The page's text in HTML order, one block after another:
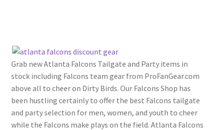
Grab new Atlanta Falcons Tailgate and Party items in
stock including Falcons team gear from ProFanGear.com
above all to cheer on Dirty Birds. Our Falcons Shop has
been hustling certainly to offer the best Falcons tailgate
and party selection for men, women, and youth to cheer
while the Falcons make plays on the field. Atlanta Falcons